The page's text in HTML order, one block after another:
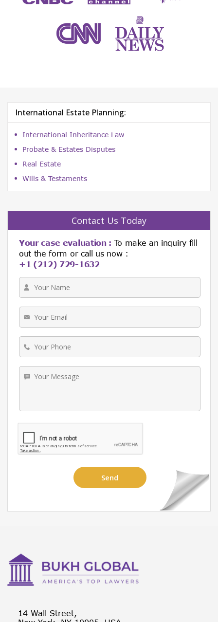
International Estate Planning:
International Inheritance Law
Probate & Estates Disputes
Real Estate
Wills & Testaments
Contact Us Today
Your case evaluation : To make an inquiry fill
out the form or call us now :
+1 (212) 729-1632
14 Wall Street,